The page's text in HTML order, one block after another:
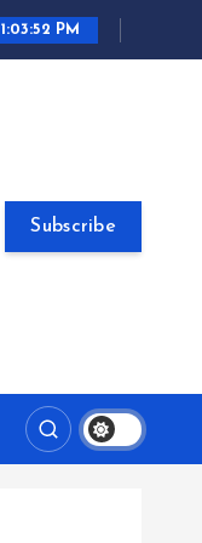
1:03:53 PM
Subscribe